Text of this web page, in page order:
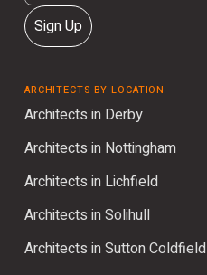
Sign Up
ARCHITECTS BY LOCATION
Architects in Derby
Architects in Nottingham
Architects in Lichfield
Architects in Solihull
Architects in Sutton Coldfield